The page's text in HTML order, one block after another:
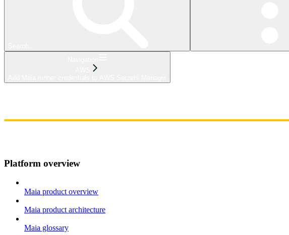
Platform overview
Maia product overview
Maia product architecture
Maia glossary